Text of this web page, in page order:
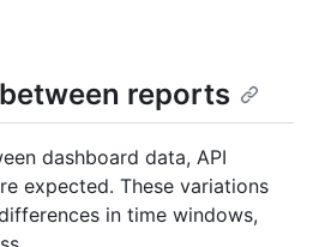
reports
dashboard data, API
expected. These variations
in time windows,